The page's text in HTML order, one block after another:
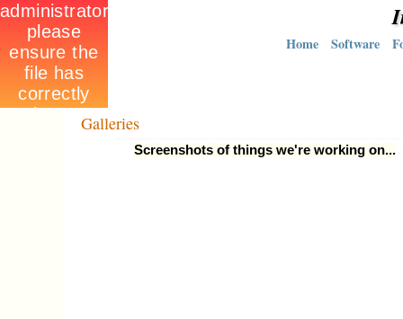
Home Software
Galleries
Screenshots of things we're working on...